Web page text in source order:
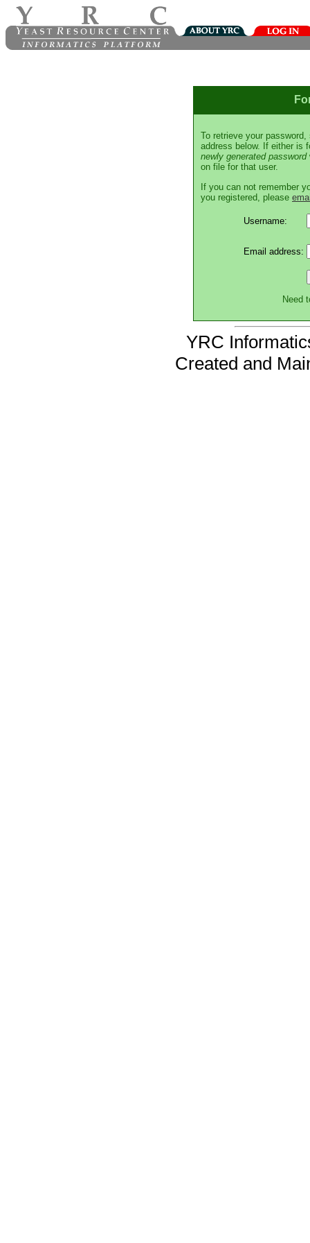
To retrieve your
address below. If either is
newly generated password
on file for that user.
If you can not remember
you registered, please
Username:
Email address:
Need
YRC
Created and